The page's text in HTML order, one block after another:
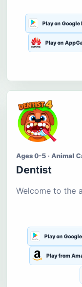
Play on Google
Play on
Ages 0-5 · Animal
Dentist
Welcome to the
Play on
Play from